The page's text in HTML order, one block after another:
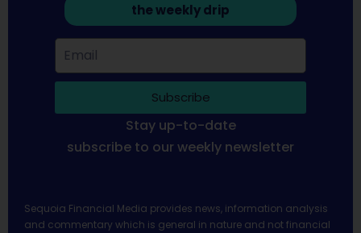
the weekly drip
Subscribe
Stay up-to-date
subscribe to our weekly newsletter
Sequoia Financial Media provides news, information analysis
and commentary which is general in nature and not financial